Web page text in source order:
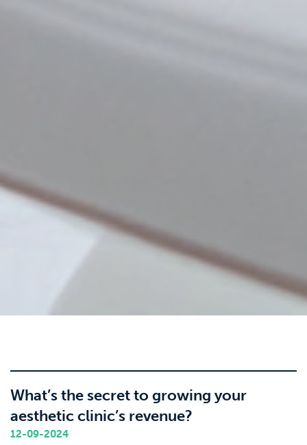
What’s the secret to growing your
aesthetic clinic’s revenue?
12-09-2024